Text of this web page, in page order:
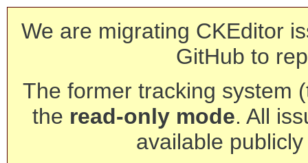
We are migrating CKEditor
GitHub to
The former tracking system
the read-only mode. All
available